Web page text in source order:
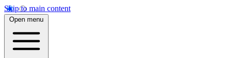
Skip to main content
Open menu